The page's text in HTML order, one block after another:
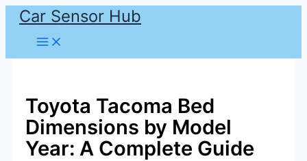
Skip
content
Car Sensor Hub
Toyota Tacoma Bed
Dimensions by Model
Year: A Complete Guide